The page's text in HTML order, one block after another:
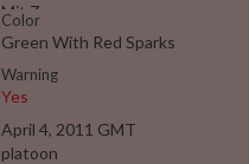
Mit Zunge
Color
Green With Red Sparks
Warning
Yes
April 4, 2011 GMT
platoon